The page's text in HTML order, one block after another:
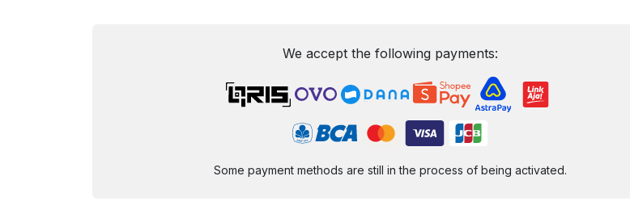
We accept the following payments:
Some payment methods are still in the process of being activated.